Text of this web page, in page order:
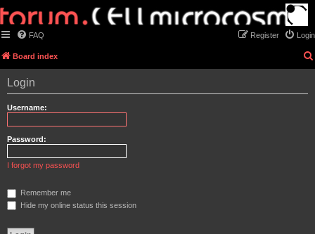
FAQ Login
Register
Board index
Login
Username:
Password:
I forgot my password
Remember me
Hide my online status this session